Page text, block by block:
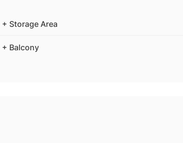
+ Storage Area
+ Balcony